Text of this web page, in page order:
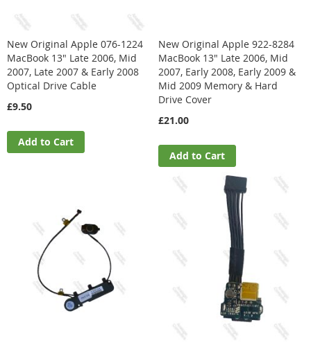
New Original Apple 076-1224
MacBook 13" Late 2006, Mid
2007, Late 2007 & Early 2008
Optical Drive Cable
£9.50
Add to Cart
New Original Apple 922-8284
MacBook 13" Late 2006, Mid
2007, Early 2008, Early 2009 &
Mid 2009 Memory & Hard
Drive Cover
£21.00
Add to Cart